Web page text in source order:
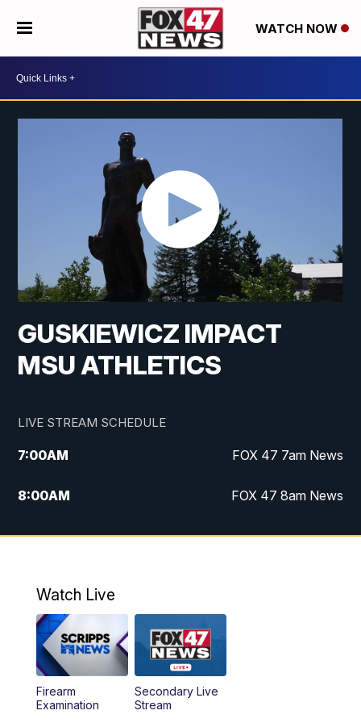
WATCH NOW
GUSKIEWICZ IMPACT
MSU ATHLETICS
LIVE STREAM SCHEDULE
7:00AM FOX 47 7am News
8:00AM FOX 47 8am News
9:00AM Replay: FOX 47 8am News
Watch Live
Firearm
Examination
Secondary Live
Stream